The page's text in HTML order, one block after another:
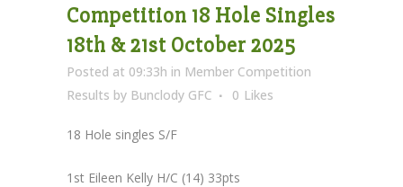
Competition 18 Hole Singles
18th & 21st October 2025
Posted at 09:33h in Member Competition
Results by Bunclody GFC 0 Likes
18 Hole singles S/F
1st Eileen Kelly H/C (14) 33pts